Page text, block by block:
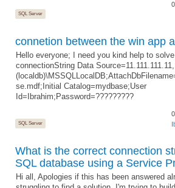
SQL Server
0
connetion between the win app
Hello everyone; I need you kind help to
connectionString Data
se.mdf;Initial Catalog=mydbase;User
Id=Ibrahim;Password=?????????
SQL Server
0
What is the correct connection
SQL database using a Service
Hi all, Apologies if this has been answered